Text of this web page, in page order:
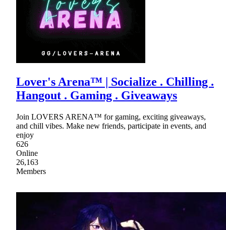
Lover's Arena™ | Socialize . Chilling .
Hangout . Gaming . Giveaways
Join LOVERS ARENA™ for gaming, exciting giveaways,
and chill vibes. Make new friends, participate in events, and
enjoy
626
Online
26,163
Members